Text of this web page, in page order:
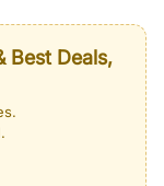
Best Deals,